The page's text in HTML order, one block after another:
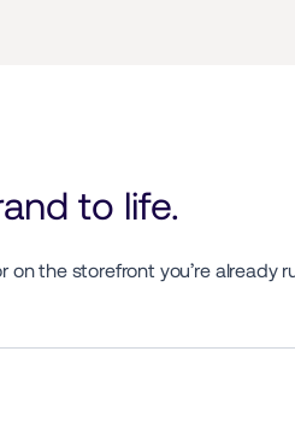
to life.
on the storefront you’re